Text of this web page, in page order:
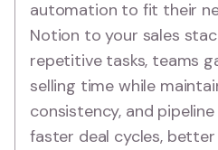
automation to fit their
Notion to your sales
repetitive tasks, teams
selling time while
consistency, and
faster deal cycles,